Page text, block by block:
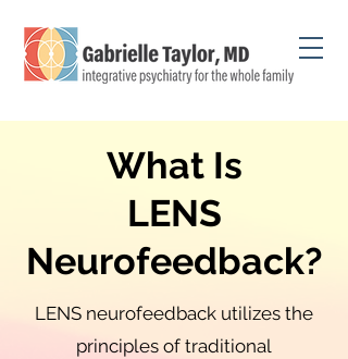
What Is
LENS
Neurofeedback?
LENS neurofeedback utilizes the
principles of traditional